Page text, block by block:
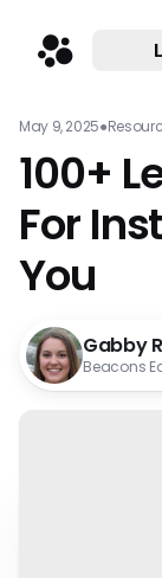
May 9, 2025●
100+
For
You
Gabby
Beacons